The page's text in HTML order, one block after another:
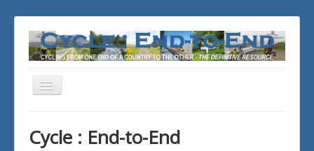
Toggle
Cycle : End-to-End